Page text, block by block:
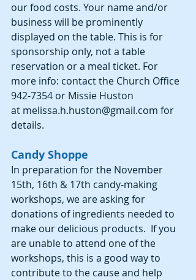
our food costs. Your name and/or
business will be prominently
displayed on the table. This is for
sponsorship only, not a table
reservation or a meal ticket. For
more info: contact the Church Office
942-7354 or Missie Huston
at melissa.h.huston@gmail.com for
details.
Candy Shoppe
In preparation for the November
15th, 16th & 17th candy-making
workshops, we are asking for
donations of ingredients needed to
make our delicious products.  If you
are unable to attend one of the
workshops, this is a good way to
contribute to the cause and help